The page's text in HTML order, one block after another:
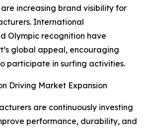
increasing brand visibility for
International
Olympic recognition have
global appeal, encouraging
participate in surfing activities.
Driving Market Expansion
are continuously investing
performance, durability, and